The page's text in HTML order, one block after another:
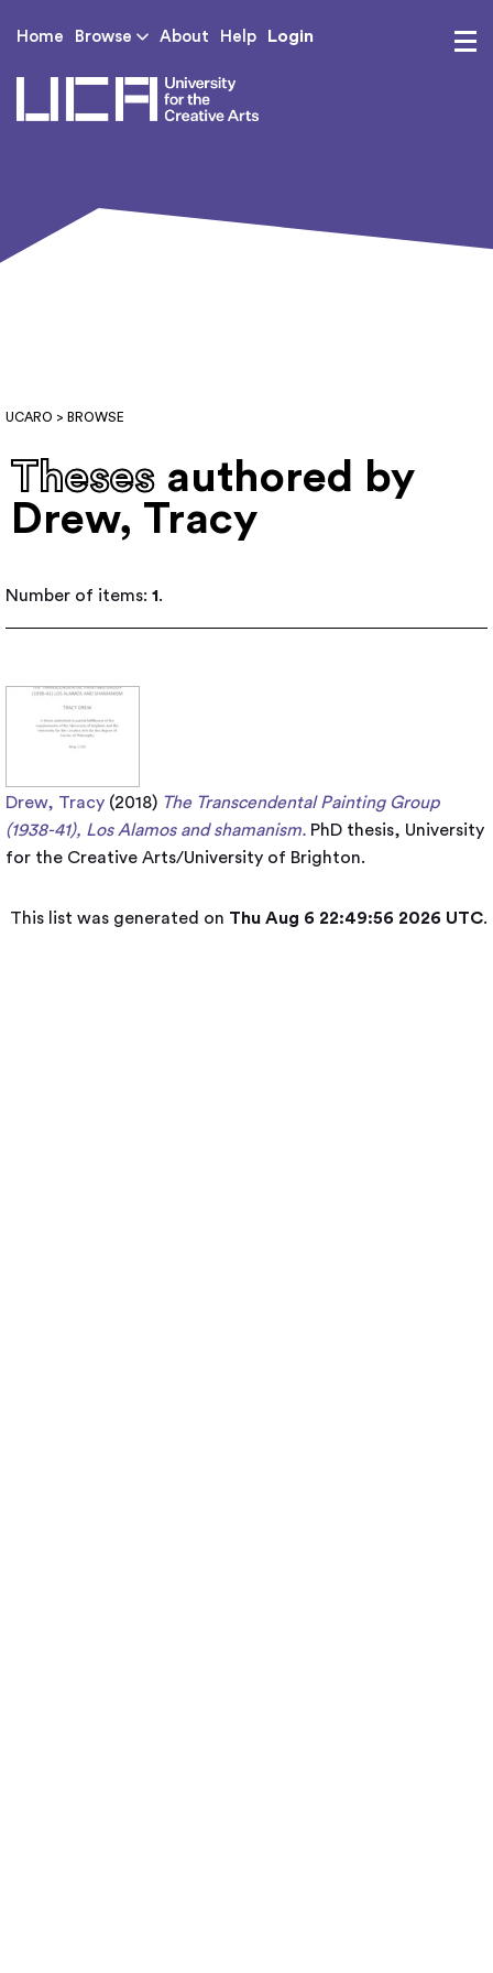
Home Browse About Help Login
UCARO > BROWSE
Theses authored by
Drew, Tracy
Number of items: 1.
Drew, Tracy (2018) The Transcendental Painting Group
(1938-41), Los Alamos and shamanism. PhD thesis, University
for the Creative Arts/University of Brighton.
This list was generated on Thu Aug 6 22:49:56 2026 UTC.